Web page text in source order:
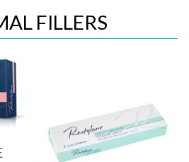
FILLERS
Quick View